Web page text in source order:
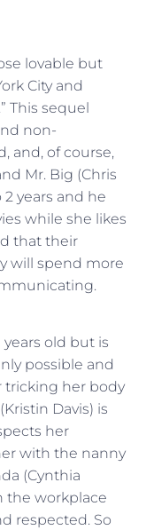
lovable but
City and
This sequel
non-
and, of course,
Mr. Big (Chris
years and he
while she likes
that their
will spend more
years old but is
possible and
tricking her body
Davis) is
her
with the nanny
(Cynthia
the workplace
respected. So